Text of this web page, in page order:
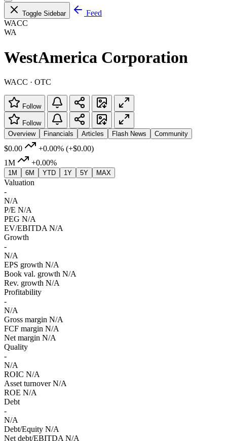
Toggle Sidebar
Feed
WACC
WA
WestAmerica Corporation
WACC · OTC
Follow
Follow
Overview
Financials Articles Flash News Community
$0.00 +0.00% (+$0.00)
1M
+0.00%
1M 6M YTD 1Y 5Y MAX
Valuation
-
N/A
P/E N/A
PEG N/A
EV/EBITDA N/A
Growth
-
N/A
EPS growth N/A
Book val. growth N/A
Rev. growth N/A
Profitability
-
N/A
Gross margin N/A
FCF margin N/A
Net margin N/A
Quality
-
N/A
ROIC N/A
Asset turnover N/A
ROE N/A
Debt
-
N/A
Debt/Equity N/A
Net debt/EBITDA N/A